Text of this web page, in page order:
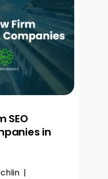
SEO
in
|